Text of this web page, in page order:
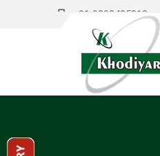
+91 9898485012